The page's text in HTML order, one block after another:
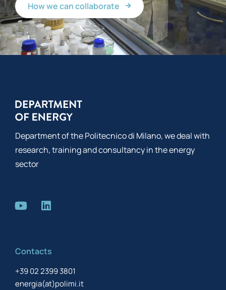
How we can collaborate
Department of the Politecnico di Milano, we deal with
research, training and consultancy in the energy
sector
Contacts
+39 02 2399 3801
energia(at)polimi.it